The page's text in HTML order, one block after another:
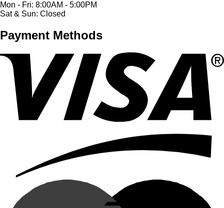
Mon - Fri: 8:00AM - 5:00PM
Sat & Sun: Closed
Payment Methods